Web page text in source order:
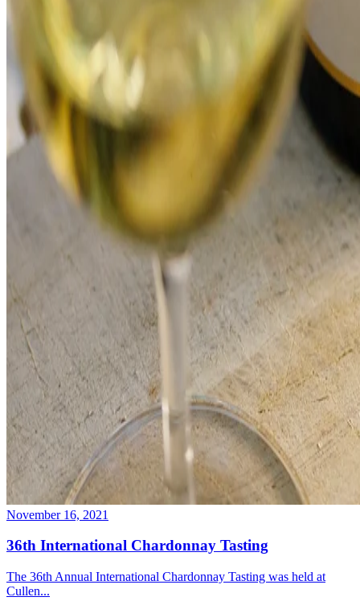
November 16, 2021
36th International Chardonnay Tasting
The 36th Annual International Chardonnay Tasting was held at
Cullen...